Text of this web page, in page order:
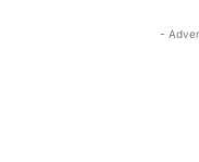
-